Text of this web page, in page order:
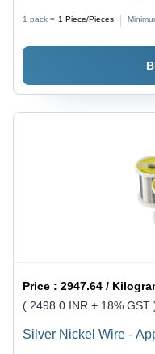
1 pack = 1 Piece/Pieces
Price :2947.64 / Kilograms/
( 2498.0 INR + 18% GST
Silver Nickel Wire -